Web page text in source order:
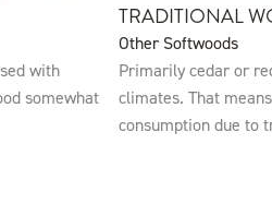
with
somewhat
TRADITIONAL
Other Softwoods
Primarily cedar or
climates. That
consumption due to